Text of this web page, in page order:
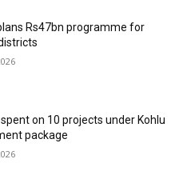
Rs47bn programme for
spent on 10 projects under Kohlu
package